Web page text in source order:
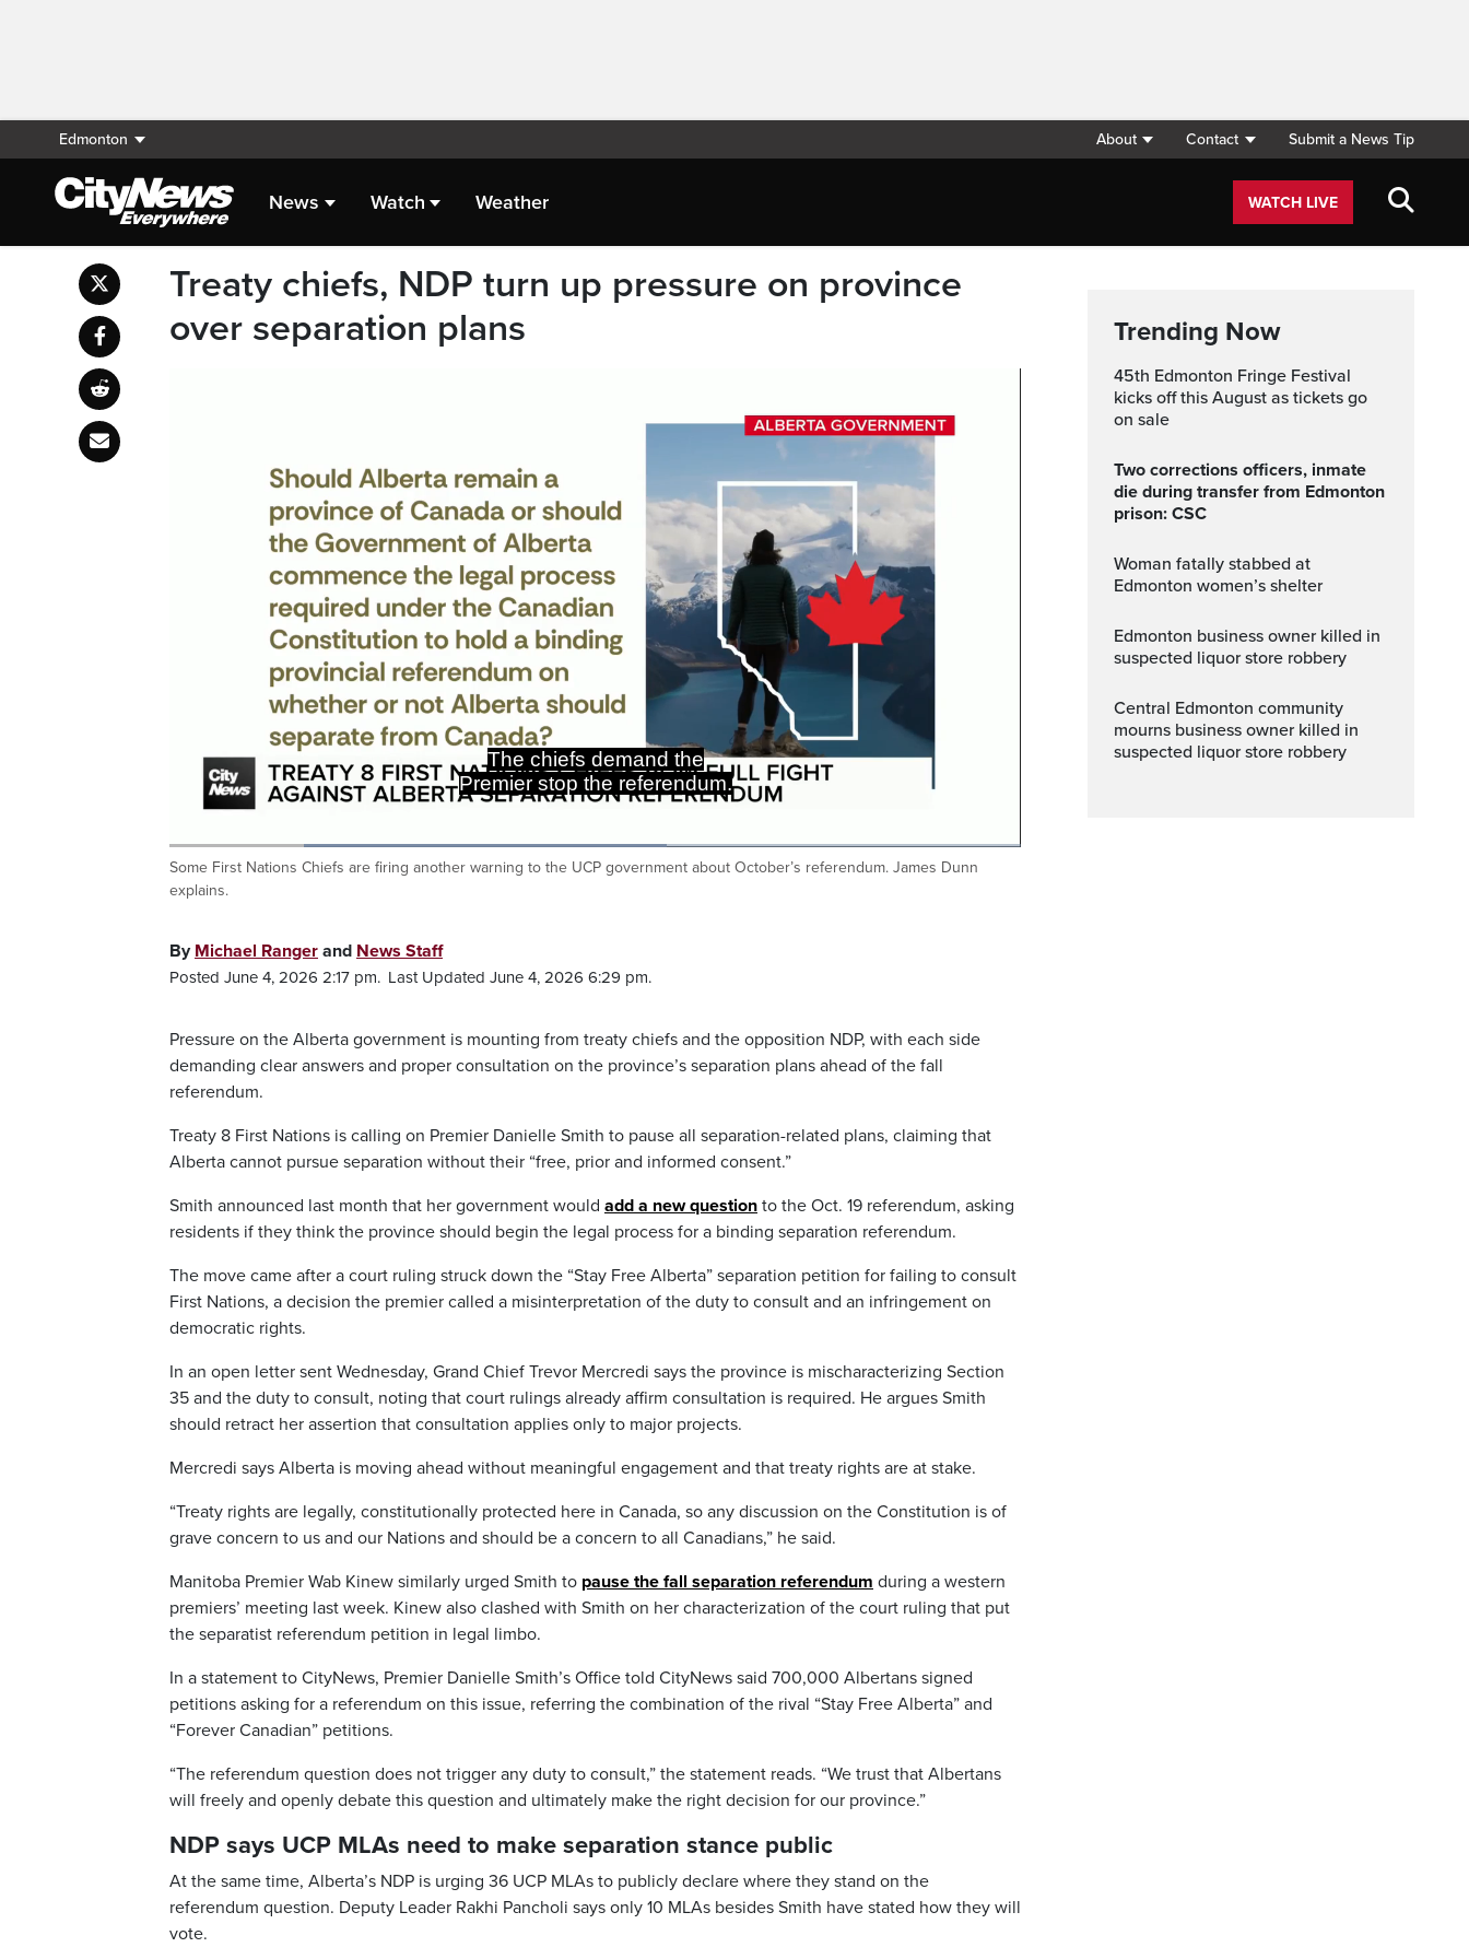
Edmonton About Contact Submit a News Tip
News Watch Weather WATCH LIVE
Treaty chiefs, NDP turn up pressure on province
over separation plans
The chiefs demand the
Premier stop the referendum.
Pause UnmuteCurrent
0:19 / Duration
1:58
Loaded:
58.40%
Captions
Some First Nations Chiefs are firing another warning to the UCP government about October’s referendum. James Dunn
explains.
By Michael Ranger and News Staff
Posted June 4, 2026 2:17 pm. Last Updated June 4, 2026 6:29 pm.
Pressure on the Alberta government is mounting from treaty chiefs and the opposition NDP, with each side
demanding clear answers and proper consultation on the province’s separation plans ahead of the fall
referendum.
Treaty 8 First Nations is calling on Premier Danielle Smith to pause all separation-related plans, claiming that
Alberta cannot pursue separation without their “free, prior and informed consent.”
Smith announced last month that her government would add a new question to the Oct. 19 referendum, asking
residents if they think the province should begin the legal process for a binding separation referendum.
The move came after a court ruling struck down the “Stay Free Alberta” separation petition for failing to consult
First Nations, a decision the premier called a misinterpretation of the duty to consult and an infringement on
democratic rights.
In an open letter sent Wednesday, Grand Chief Trevor Mercredi says the province is mischaracterizing Section
35 and the duty to consult, noting that court rulings already affirm consultation is required. He argues Smith
should retract her assertion that consultation applies only to major projects.
Mercredi says Alberta is moving ahead without meaningful engagement and that treaty rights are at stake.
“Treaty rights are legally, constitutionally protected here in Canada, so any discussion on the Constitution is of
grave concern to us and our Nations and should be a concern to all Canadians,” he said.
Manitoba Premier Wab Kinew similarly urged Smith to pause the fall separation referendum during a western
premiers’ meeting last week. Kinew also clashed with Smith on her characterization of the court ruling that put
the separatist referendum petition in legal limbo.
In a statement to CityNews, Premier Danielle Smith’s Office told CityNews said 700,000 Albertans signed
petitions asking for a referendum on this issue, referring the combination of the rival “Stay Free Alberta” and
“Forever Canadian” petitions.
“The referendum question does not trigger any duty to consult,” the statement reads. “We trust that Albertans
will freely and openly debate this question and ultimately make the right decision for our province.”
NDP says UCP MLAs need to make separation stance public
At the same time, Alberta’s NDP is urging 36 UCP MLAs to publicly declare where they stand on the
referendum question. Deputy Leader Rakhi Pancholi says only 10 MLAs besides Smith have stated how they will
vote.
Trending Now
45th Edmonton Fringe Festival
kicks off this August as tickets go
on sale
Two corrections officers, inmate
die during transfer from Edmonton
prison: CSC
Woman fatally stabbed at
Edmonton women’s shelter
Edmonton business owner killed in
suspected liquor store robbery
Central Edmonton community
mourns business owner killed in
suspected liquor store robbery